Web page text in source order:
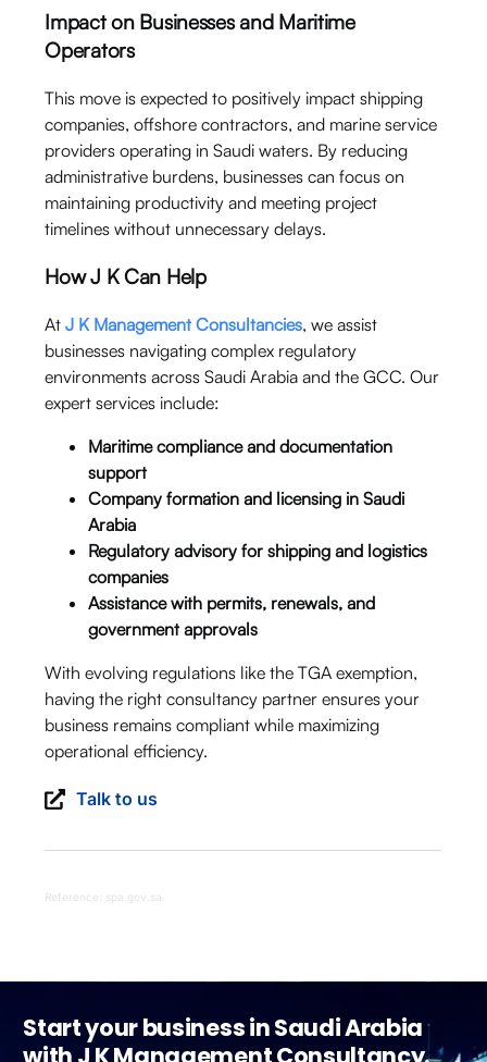
Impact on Businesses and Maritime
Operators
This move is expected to positively impact shipping
companies, offshore contractors, and marine service
providers operating in Saudi waters. By reducing
administrative burdens, businesses can focus on
maintaining productivity and meeting project
timelines without unnecessary delays.
How J K Can Help
AtJ K Management Consultancies, we assist
businesses navigating complex regulatory
environments across Saudi Arabia and the GCC. Our
expert services include:
Maritime compliance and documentation
support
Company formation and licensing in Saudi
Arabia
Regulatory advisory for shipping and logistics
companies
Assistance with permits, renewals, and
government approvals
With evolving regulations like the TGA exemption,
having the right consultancy partner ensures your
business remains compliant while maximizing
operational efficiency.
Talk to us
Reference: spa.gov.sa
Start your business in Saudi Arabia